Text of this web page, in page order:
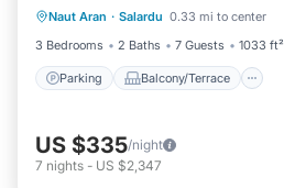
Naut Aran · Salardu 0.33 mi to center
3 Bedrooms
2 Baths 7 Guests 1033 ft²
Parking Balcony/Terrace
Internet
US $335/night
7 nights - US $2,347